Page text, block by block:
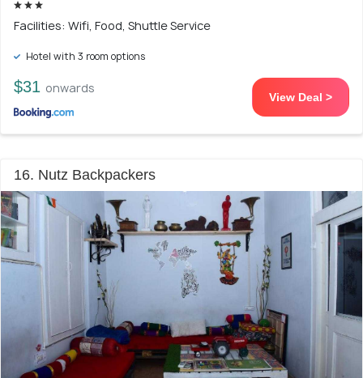
Facilities: Wifi, Food, Shuttle Service
Hotel with 3 room options
$31 onwards
View Deal >
16. Nutz Backpackers